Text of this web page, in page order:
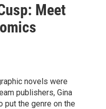
Meet
novels were
publishers, Gina
put the genre on the